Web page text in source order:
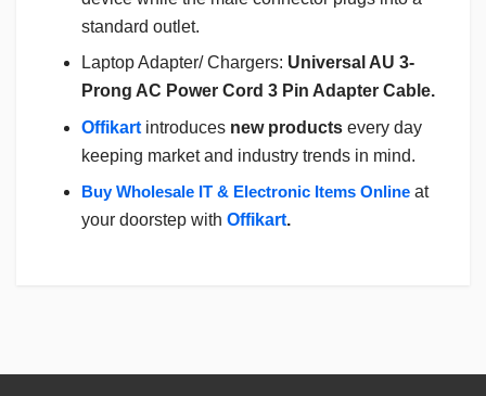
standard outlet.
Laptop Adapter/ Chargers: Universal AU 3-
Prong AC Power Cord 3 Pin Adapter Cable.
Offikart introduces new products every day
keeping market and industry trends in mind.
Buy Wholesale IT & Electronic Items Online at
your doorstep with Offikart.